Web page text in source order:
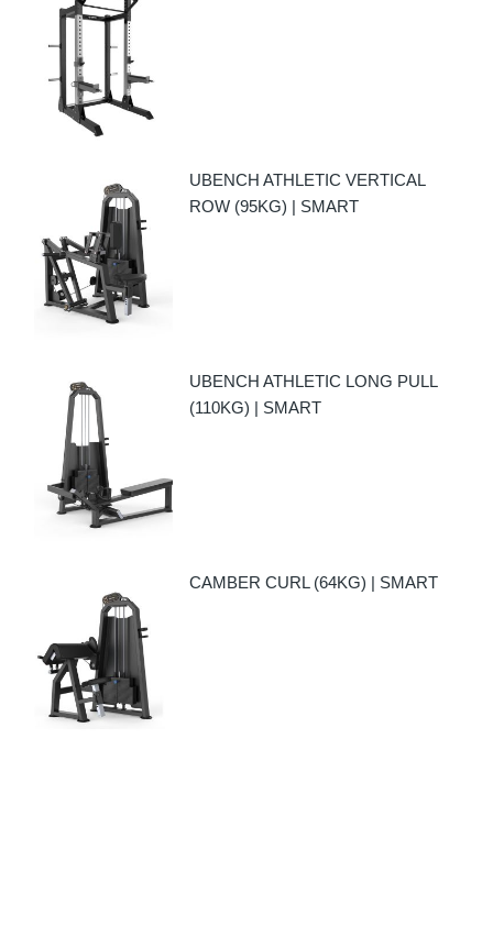
UBENCH ATHLETIC VERTICAL
ROW (95KG) | SMART
UBENCH ATHLETIC LONG PULL
(110KG) | SMART
CAMBER CURL (64KG) | SMART